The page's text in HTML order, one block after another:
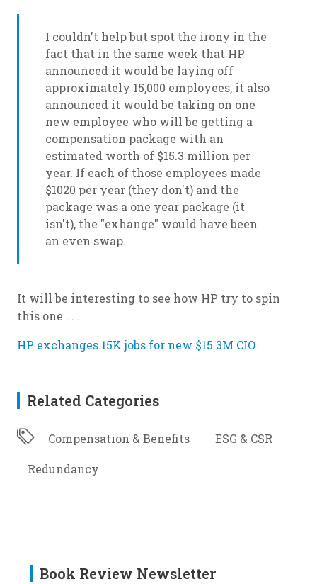
I couldn't help but spot the irony in the
fact that in the same week that HP
announced it would be laying off
approximately 15,000 employees, it also
announced it would be taking on one
new employee who will be getting a
compensation package with an
estimated worth of $15.3 million per
year. If each of those employees made
$1020 per year (they don't) and the
package was a one year package (it
isn't), the "exhange" would have been
an even swap.
It will be interesting to see how HP try to spin
this one . . .
HP exchanges 15K jobs for new $15.3M CIO
Related Categories
Compensation & Benefits ESG & CSR
Redundancy
Book Review Newsletter